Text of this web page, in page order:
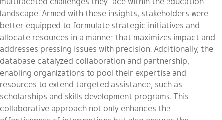
landscape. Armed with these insights, stakeholders were
better equipped to formulate strategic initiatives and
allocate resources in a manner that maximizes impact and
addresses pressing issues with precision. Additionally, the
database catalyzed collaboration and partnership,
enabling organizations to pool their expertise and
resources to extend targeted assistance, such as
scholarships and skills development programs. This
collaborative approach not only enhances the